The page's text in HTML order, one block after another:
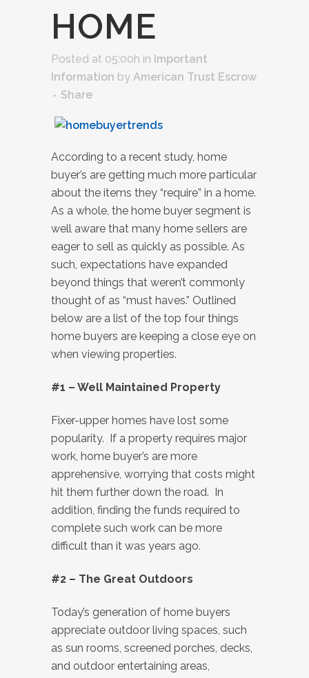
HOME
Posted at 05:00h in Important
Information by American Trust Escrow
Share
According to a recent study, home
buyer’s are getting much more particular
about the items they “require” in a home.
As a whole, the home buyer segment is
well aware that many home sellers are
eager to sell as quickly as possible. As
such, expectations have expanded
beyond things that weren’t commonly
thought of as “must haves.” Outlined
below are a list of the top four things
home buyers are keeping a close eye on
when viewing properties.
#1 – Well Maintained Property
Fixer-upper homes have lost some
popularity. If a property requires major
work, home buyer’s are more
apprehensive, worrying that costs might
hit them further down the road. In
addition, finding the funds required to
complete such work can be more
difficult than it was years ago.
#2 – The Great Outdoors
Today’s generation of home buyers
appreciate outdoor living spaces, such
as sun rooms, screened porches, decks,
and outdoor entertaining areas,